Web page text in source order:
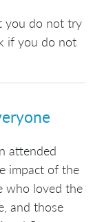
you do not try
if you do not
attended
impact of the
who loved the
and those